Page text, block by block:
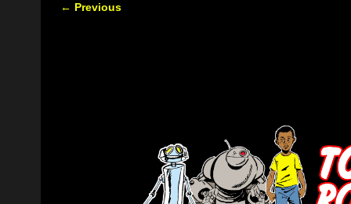
← Previous